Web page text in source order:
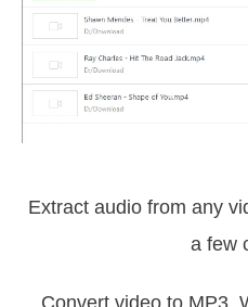
Extract audio from any
a few